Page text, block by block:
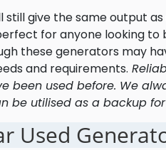
still give the same output
for anyone looking
these generators may
and requirements.
been used before. We
be utilised as a backup
Used